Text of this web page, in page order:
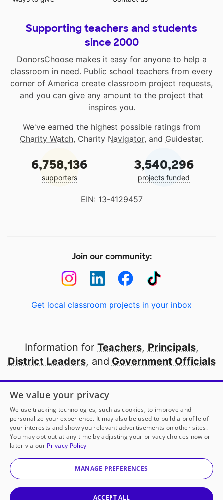
Supporting teachers and students
since 2000
DonorsChoose makes it easy for anyone to help a
classroom in need. Public school teachers from every
corner of America create classroom project requests,
and you can give any amount to the project that
inspires you.
We've earned the highest possible ratings from
Charity Watch, Charity Navigator, and Guidestar.
6,758,136
supporters
3,540,296
projects funded
EIN: 13-4129457
Join our community:
Get local classroom projects in your inbox
Information for Teachers, Principals,
District Leaders, and Government Officials
Open to every public school in America
thanks to
our partners
Partner with DonorsChoose
© 2000-2026 DonorsChoose, a 501(c)(3) not-for-profit
corporation.
We value your privacy
We use tracking technologies, such as cookies, to improve and
personalize your experience. It may also be used to build a profile of
your interests and show you relevant advertisements on other sites.
You may opt out at any time by adjusting your privacy choices now or
later via our Privacy Policy
MANAGE PREFERENCES
ACCEPT ALL